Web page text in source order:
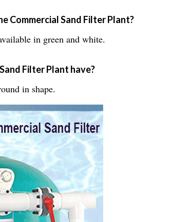
Commercial Sand Filter Plant?
in green and white.
Filter Plant have?
in shape.